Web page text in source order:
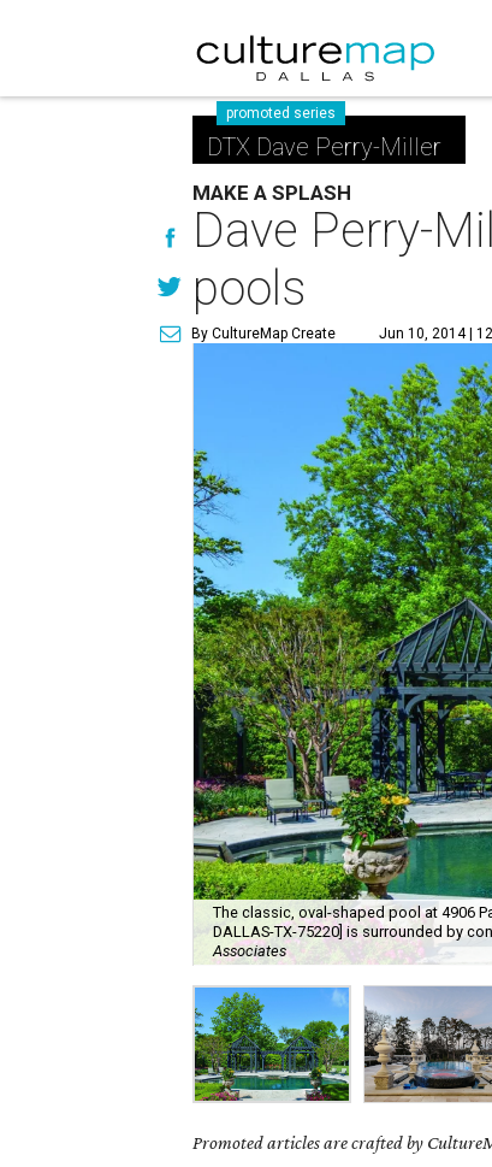
promoted series
DTX Dave Perry-Miller
MAKE A SPLASH
Dave Perry-
pools
By CultureMap Create Jun 10, 2014 |
The classic, oval-shaped pool at 4906
DALLAS-TX-75220] is surrounded by
Associates
Promoted articles are crafted by